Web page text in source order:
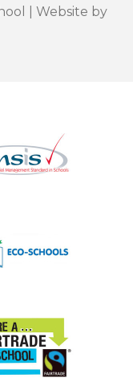
| Website by